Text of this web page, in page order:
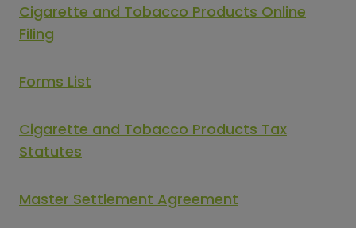
Cigarette and Tobacco Products Online
Filing
Forms List
Cigarette and Tobacco Products Tax
Statutes
Master Settlement Agreement